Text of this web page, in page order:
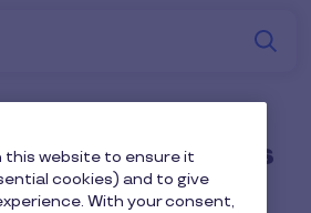
gym and fitness
this website to ensure it
cookies) and to give
With your consent,